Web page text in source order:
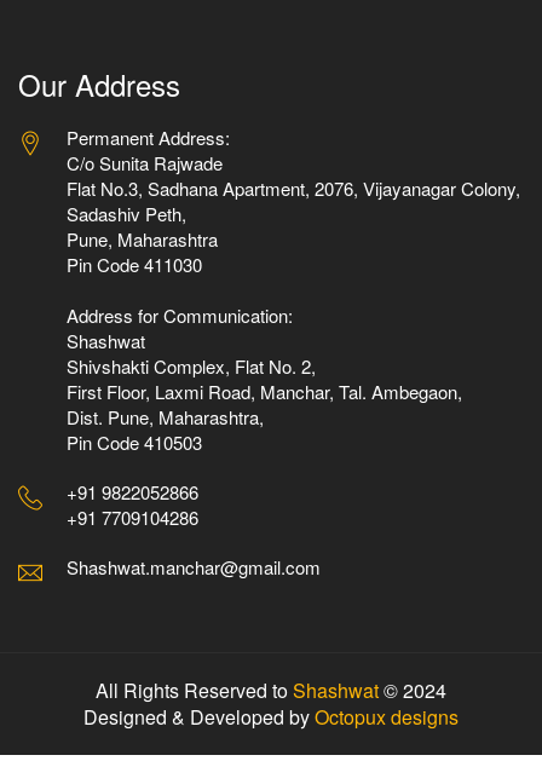
Our Address
Permanent Address:
C/o Sunita Rajwade
Flat No.3, Sadhana Apartment, 2076, Vijayanagar Colony,
Sadashiv Peth,
Pune, Maharashtra
Pin Code 411030
Address for Communication:
Shashwat
Shivshakti Complex, Flat No. 2,
First Floor, Laxmi Road, Manchar, Tal. Ambegaon,
Dist. Pune, Maharashtra,
Pin Code 410503
+91 9822052866
+91 7709104286
Shashwat.manchar@gmail.com
All Rights Reserved toShashwat© 2024
Designed & Developed byOctopux designs